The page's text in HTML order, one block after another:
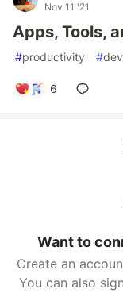
Nov 11 '21
Apps, Tools,
#productivity #
6
Want to
Create an
You can also